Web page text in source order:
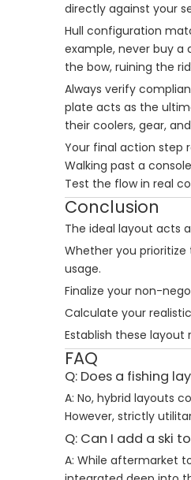
directly against your
Hull configuration
example, never buy a
the bow, ruining the
Always verify
plate acts as the
their coolers, gear,
Your final action step
Walking past a
Test the flow in real
Conclusion
The ideal layout acts
Whether you
usage.
Finalize your non-
Calculate your
Establish these layout
FAQ
Q: Does a fishing
A: No, hybrid layouts
However, strictly
Q: Can I add a ski
A: While aftermarket